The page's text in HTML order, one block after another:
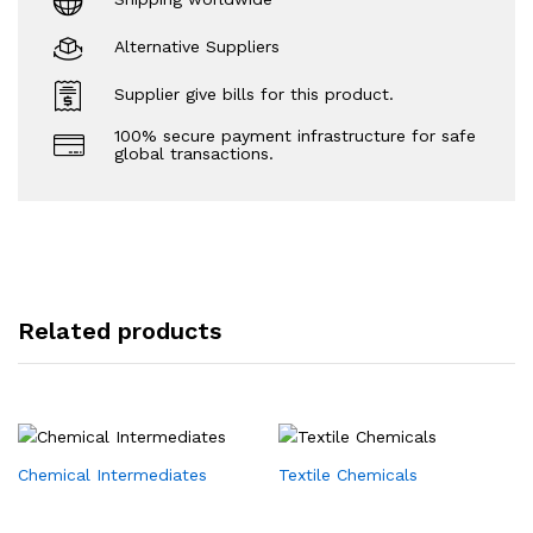
Alternative Suppliers
Supplier give bills for this product.
100% secure payment infrastructure for safe
global transactions.
Related products
Chemical Intermediates Textile Chemicals